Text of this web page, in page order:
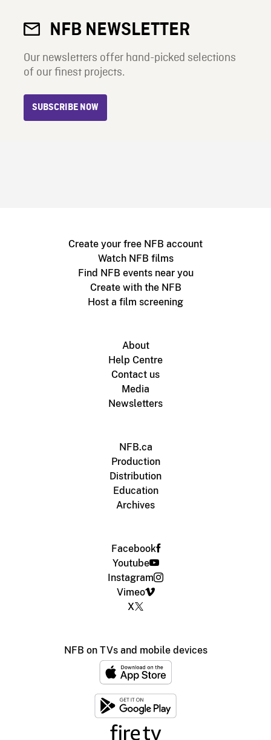
NFB NEWSLETTER
Our newsletters offer hand-picked selections
of our finest projects.
SUBSCRIBE NOW
Create your free NFB account
Watch NFB films
Find NFB events near you
Create with the NFB
Host a film screening
About
Help Centre
Contact us
Media
Newsletters
NFB.ca
Production
Distribution
Education
Archives
Facebook
Youtube
Instagram
Vimeo
X
NFB on TVs and mobile devices